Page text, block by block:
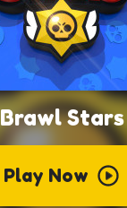
Brawl Stars
Play Now